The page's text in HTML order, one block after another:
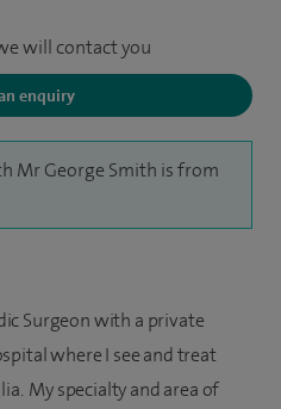
will contact you
enquiry
Mr George Smith is from
Surgeon with a private
where I see and treat
My specialty and area of